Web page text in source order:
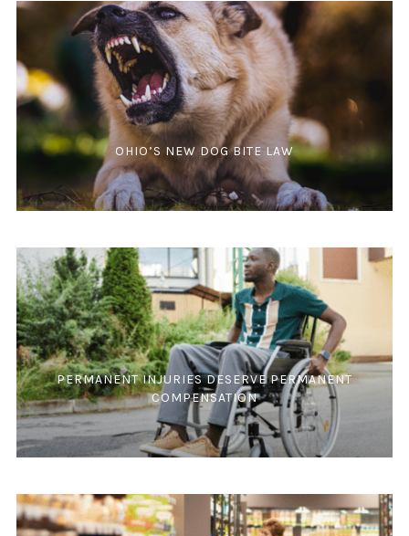
OHIO’S NEW DOG BITE LAW
PERMANENT INJURIES DESERVE PERMANENT
COMPENSATION